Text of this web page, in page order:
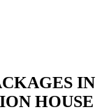
IN
HOUSE